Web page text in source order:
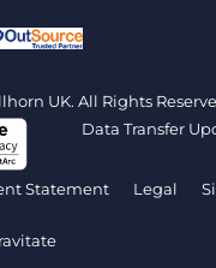
UK. All Rights
Data Transfer
Statement Legal